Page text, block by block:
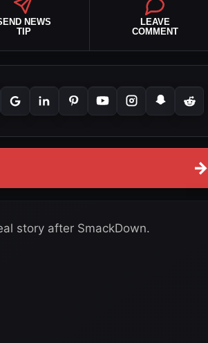
NEWS
TIP
LEAVE
COMMENT
→
story after SmackDown.